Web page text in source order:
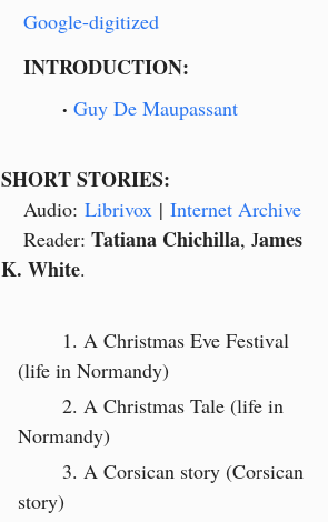
Google-digitized
INTRODUCTION:
Guy De Maupassant
SHORT STORIES:
Audio: Librivox | Internet Archive
Reader: Tatiana Chichilla, James
K. White.
A Christmas Eve Festival
(life in Normandy)
A Christmas Tale (life in
Normandy)
A Corsican story (Corsican
story)